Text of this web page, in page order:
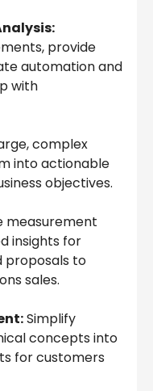
provide
automation and
with
complex
into actionable
objectives.
measurement
insights for
proposals to
sales.
Simplify
concepts into
for customers